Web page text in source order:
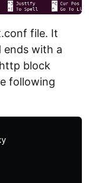
file. It
ends with a
block
following